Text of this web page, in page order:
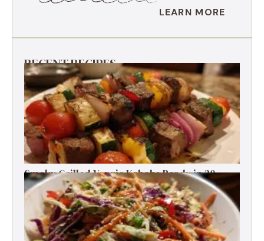
LEARN MORE
RECENT RECIPES
Smoky Grilled Veggie Kabobs Ready in 20
Minutes